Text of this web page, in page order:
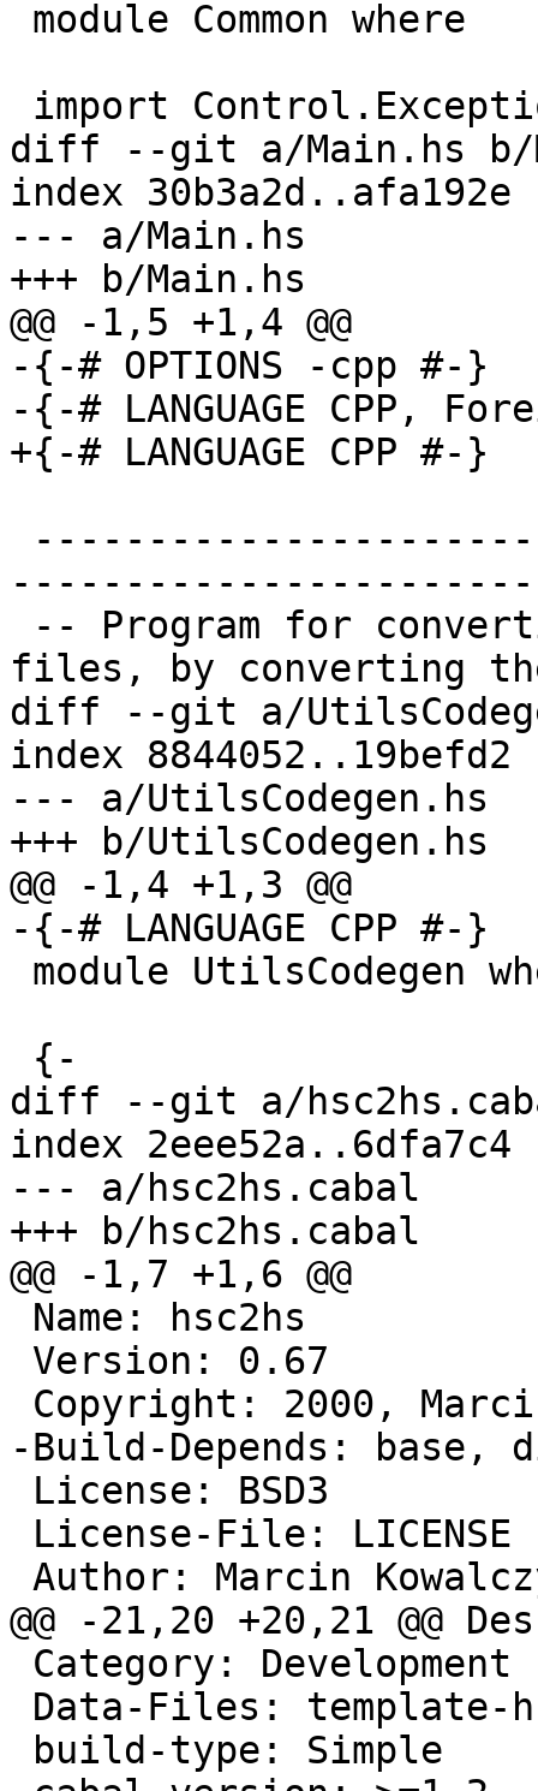
diff --git a/Main.hs b/
index 30b3a2d..afa192e
--- a/Main.hs
+++ b/Main.hs
@@ -1,5 +1,4 @@
-{-# OPTIONS -cpp #-}
-{-# LANGUAGE CPP,
+{-# LANGUAGE CPP #-}
-----------------------
files, by converting
diff --git a/
index 8844052..19befd2
--- a/UtilsCodegen.hs
+++ b/UtilsCodegen.hs
@@ -1,4 +1,3 @@
-{-# LANGUAGE CPP #-}
diff --git a/
index 2eee52a..6dfa7c4
--- a/hsc2hs.cabal
+++ b/hsc2hs.cabal
@@ -1,7 +1,6 @@
-Build-Depends: base,
Author: Marcin
@@ -21,20 +20,21 @@